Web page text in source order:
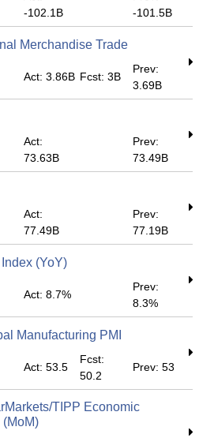
-102.1B
-101.5B
Merchandise Trade
Act: 3.86B Fcst: 3B
Prev:
3.69B
Act:
73.63B
Prev:
73.49B
Act:
77.49B
Prev:
77.19B
(YoY)
Act: 8.7%
Prev:
8.3%
Manufacturing PMI
Act: 53.5
Fcst:
50.2
Prev: 53
TIPP Economic
(MoM)